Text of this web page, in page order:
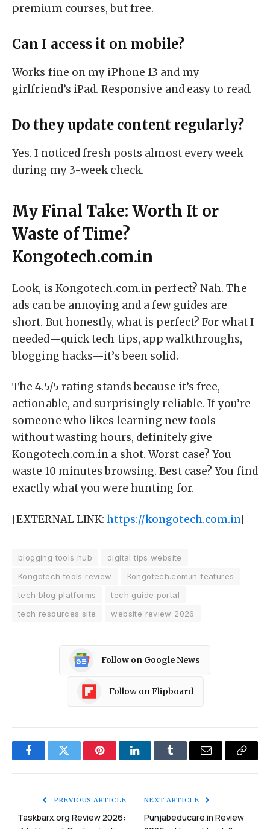
premium courses, but free.
Can I access it on mobile?
Works fine on my iPhone 13 and my
girlfriend’s iPad. Responsive and easy to read.
Do they update content regularly?
Yes. I noticed fresh posts almost every week
during my 3-week check.
My Final Take: Worth It or
Waste of Time?
Kongotech.com.in
Look, is Kongotech.com.in perfect? Nah. The
ads can be annoying and a few guides are
short. But honestly, what is perfect? For what I
needed—quick tech tips, app walkthroughs,
blogging hacks—it’s been solid.
The 4.5/5 rating stands because it’s free,
actionable, and surprisingly reliable. If you’re
someone who likes learning new tools
without wasting hours, definitely give
Kongotech.com.in a shot. Worst case? You
waste 10 minutes browsing. Best case? You find
exactly what you were hunting for.
[EXTERNAL LINK:https://kongotech.com.in]
blogging tools hub
digital tips website
Kongotech tools review
Kongotech.com.in features
tech blog platforms
tech guide portal
tech resources site
website review 2026
Follow on Google News
Follow on Flipboard
FacebookTwitter PinterestLinkedInTumblr Email
Copy
PREVIOUS ARTICLE
Taskbarx.org Review 2026:
NEXT ARTICLE
Punjabeducare.in Review